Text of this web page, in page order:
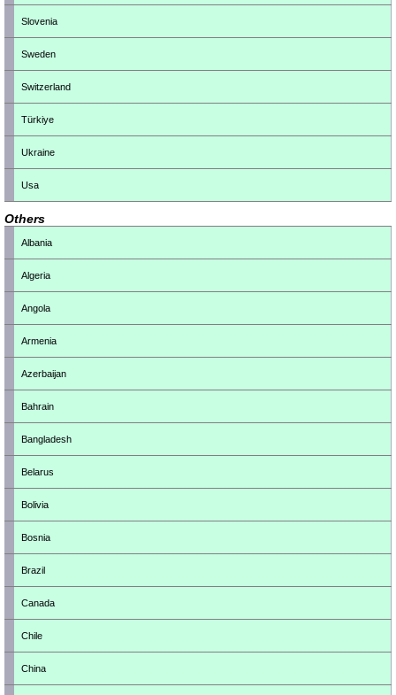
Slovenia
Sweden
Switzerland
Türkiye
Ukraine
Usa
Others
Albania
Algeria
Angola
Armenia
Azerbaijan
Bahrain
Bangladesh
Belarus
Bolivia
Bosnia
Brazil
Canada
Chile
China